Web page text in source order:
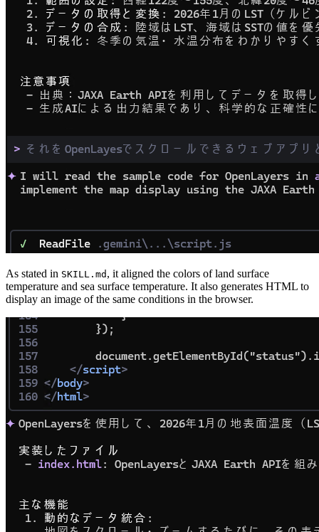
As stated in SKILL.md , it aligned the colors of land surface
temperature and sea surface temperature. It also generates HTML to
display an image of the same conditions in the browser.